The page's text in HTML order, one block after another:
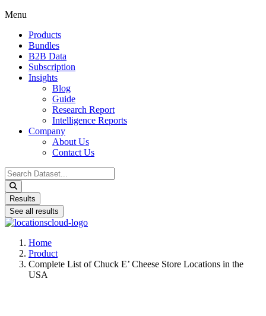
Menu
Products
Bundles
B2B Data
Subscription
Insights
Blog
Guide
Research Report
Intelligence Reports
Company
About Us
Contact Us
Search
...
Results
See all results
Home
Product
Complete List of Chuck E’ Cheese Store Locations in the
USA